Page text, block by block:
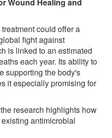
Wound Healing and
could offer a
fight against
is linked to an estimated
each year. Its ability to
supporting the body's
it especially promising for
research highlights how
antimicrobial